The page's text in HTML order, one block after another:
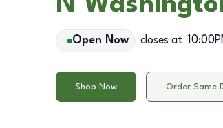
Open Now closes at
Shop Now Order Same